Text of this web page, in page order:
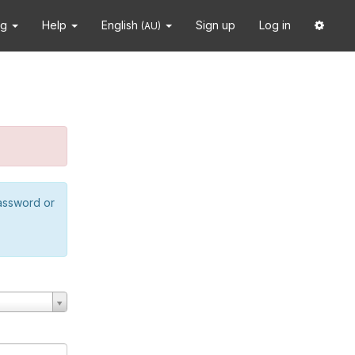
Help English (AU) Sign up Log in
or